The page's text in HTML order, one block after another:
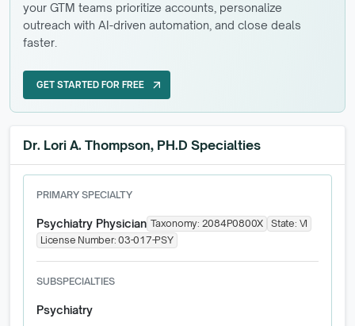
your GTM teams prioritize accounts, personalize
outreach with AI-driven automation, and close deals
faster.
GET STARTED FOR FREE
GET STARTED FOR FREE
arrow_outward
Dr. Lori A. Thompson, PH.D Specialties
PRIMARY SPECIALTY
Psychiatry Physician Taxonomy: 2084P0800X State: VI
License Number:03-017-PSY
SUBSPECIALTIES
Psychiatry